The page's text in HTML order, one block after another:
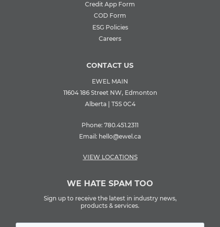
Credit App Form
COD Form
ESG Policies
Careers
CONTACT US
EWEL MAIN
11604 186 Street NW, Edmonton
Alberta | T5S 0C4
Phone: 780.451.2311
Email: hello@ewel.ca
VIEW LOCATIONS
WE HATE SPAM TOO
Sign up to receive the latest in industry news,
products & services.